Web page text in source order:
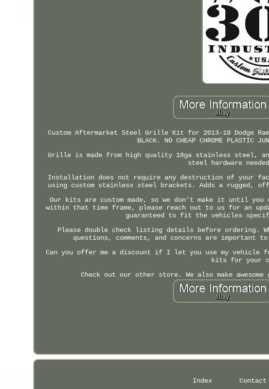
Custom Aftermarket Steel Grille Kit for 2013-18 Dodge Ram
BLACK. NO CHEAP CHROME
Grille is made from high quality 18ga stainless steel,
steel hardware
Installation does not require any destruction of your
using custom stainless steel brackets. Adds a rugged,
Our kits are custom made, so we don't make it until
within that time frame, please reach out to us for an
guaranteed to fit the vehicles
Please double check listing details before ordering.
questions, comments, and concerns are important
Can you offer me a discount if I let you use my vehicle
kits for your
Check out our other store. We also make
Index Contact